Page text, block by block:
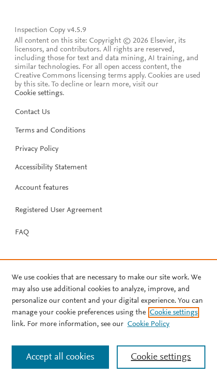
Inspection Copy v4.5.9
All content on this site: Copyright © 2026 Elsevier, its
licensors, and contributors. All rights are reserved,
including those for text and data mining, AI training, and
similar technologies. For all open access content, the
Creative Commons licensing terms apply. Cookies are used
by this site. To decline or learn more, visit our
Cookie settings.
Contact Us
Terms and Conditions
Privacy Policy
Accessibility Statement
Account features
Registered User Agreement
FAQ
We use cookies that are necessary to make our site work. We
may also use additional cookies to analyze, improve, and
personalize our content and your digital experience. You can
manage your cookie preferences using the Cookie settings
link. For more information, see our Cookie Policy
Cookie settings
Accept all cookies